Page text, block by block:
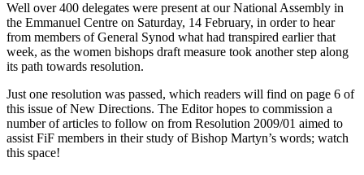
Well over 400 delegates were present at our National Assembly in
the Emmanuel Centre on Saturday, 14 February, in order to hear
from members of General Synod what had transpired earlier that
week, as the women bishops draft measure took another step along
its path towards resolution.
Just one resolution was passed, which readers will find on page 6 of
this issue of New Directions. The Editor hopes to commission a
number of articles to follow on from Resolution 2009/01 aimed to
assist FiF members in their study of Bishop Martyn’s words; watch
this space!